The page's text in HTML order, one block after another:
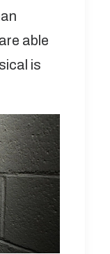
able
is